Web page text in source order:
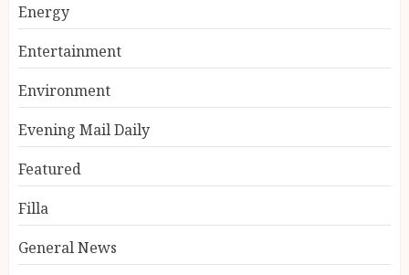
Energy
Entertainment
Environment
Evening Mail Daily
Featured
Filla
General News